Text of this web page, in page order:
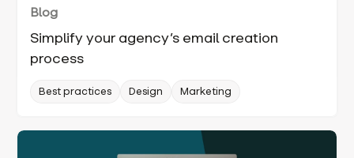
Blog
Simplify your agency’s email creation
process
Best practices Design Marketing